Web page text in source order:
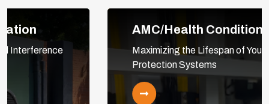
AMC/Health Condition Monitoring
Maximizing the Lifespan of Your Cathodic